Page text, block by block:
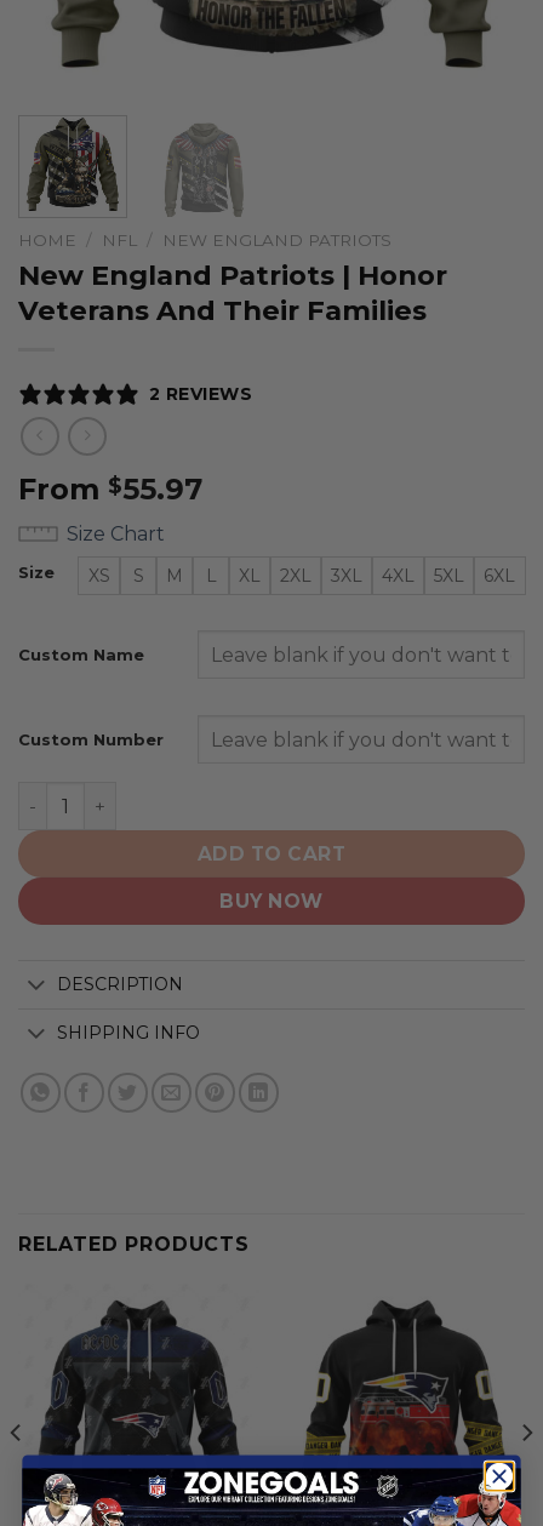
HOME / NFL / NEW ENGLAND PATRIOTS
New England Patriots | Honor
Veterans And Their Families
2 REVIEWS
From $55.97
Size Chart
Size XS S M L XL 2XL 3XL 4XL 5XL 6XL
Custom Name
Custom Number
New England Patriots | Honor Veterans And Their
ADD TO CART
BUY NOW
DESCRIPTION
SHIPPING INFO
RELATED PRODUCTS